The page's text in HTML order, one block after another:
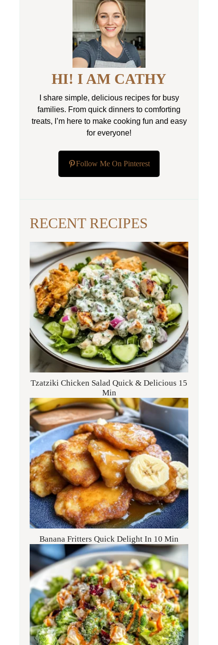
HI! I AM CATHY
I share simple, delicious recipes for busy
families. From quick dinners to comforting
treats, I’m here to make cooking fun and easy
for everyone!
Follow Me On Pinterest
RECENT RECIPES
Tzatziki Chicken Salad Quick & Delicious 15
Min
Banana Fritters Quick Delight In 10 Min